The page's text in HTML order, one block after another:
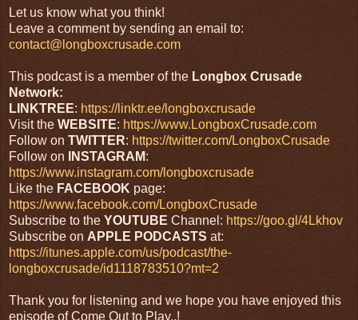
Let us know what you think!
Leave a comment by sending an email to:
contact@longboxcrusade.com
This podcast is a member of the Longbox Crusade
Network:
LINKTREE: https://linktr.ee/longboxcrusade
Visit the WEBSITE: https://www.LongboxCrusade.com
Follow on TWITTER: https://twitter.com/LongboxCrusade
Follow on
INSTAGRAM:
https://www.instagram.com/longboxcrusade
Like the FACEBOOK page:
https://www.facebook.com/LongboxCrusade
Subscribe to the YOUTUBE Channel: https://goo.gl/4Lkhov
Subscribe on APPLE PODCASTS at:
https://itunes.apple.com/us/podcast/the-
longboxcrusade/id1118783510?mt=2
Thank you for listening and we hope you have enjoyed this
episode of Come Out to Play..!